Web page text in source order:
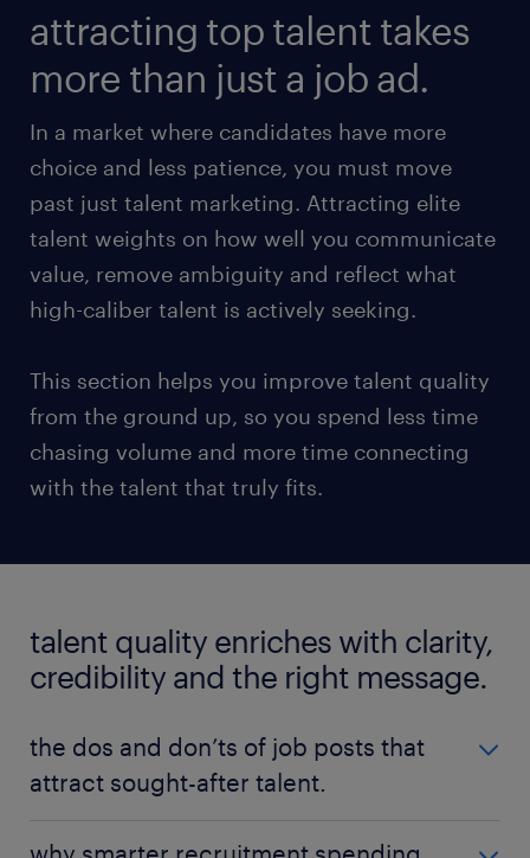
attracting top talent takes
more than just a job ad.
In a market where candidates have more
choice and less patience, you must move
past just talent marketing. Attracting elite
talent weights on how well you communicate
value, remove ambiguity and reflect what
high-caliber talent is actively seeking.
This section helps you improve talent quality
from the ground up, so you spend less time
chasing volume and more time connecting
with the talent that truly fits.
talent quality enriches with clarity,
credibility and the right message.
the dos and don’ts of job posts that
attract sought-after talent.